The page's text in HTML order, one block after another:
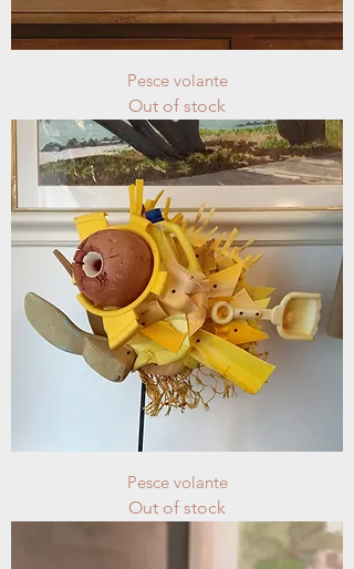
Pesce volante
Out of stock
Pesce volante
Out of stock